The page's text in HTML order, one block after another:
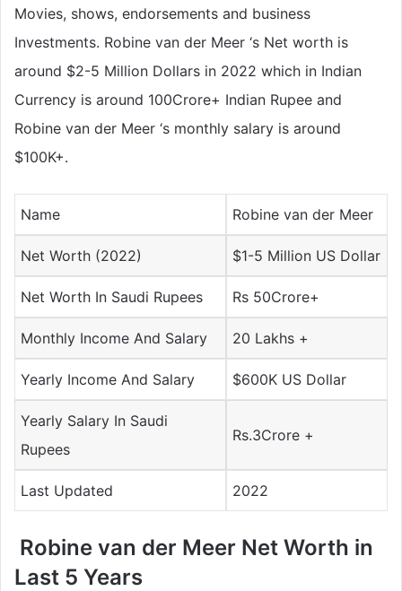
Movies, shows, endorsements and business
Investments. Robine van der Meer ‘s Net worth is
around $2-5 Million Dollars in 2022 which in Indian
Currency is around 100Crore+ Indian Rupee and
Robine van der Meer ‘s monthly salary is around
$100K+.
Name Robine van der Meer
Net Worth (2022) $1-5 Million US Dollar
Net Worth In Saudi Rupees Rs 50Crore+
Monthly Income And Salary 20 Lakhs +
Yearly Income And Salary $600K US Dollar
Yearly Salary In Saudi
Rupees
Rs.3Crore +
Last Updated 2022
Robine van der Meer Net Worth in
Last 5 Years